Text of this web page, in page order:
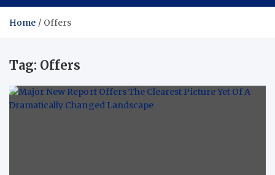
Home Offers
Tag: Offers